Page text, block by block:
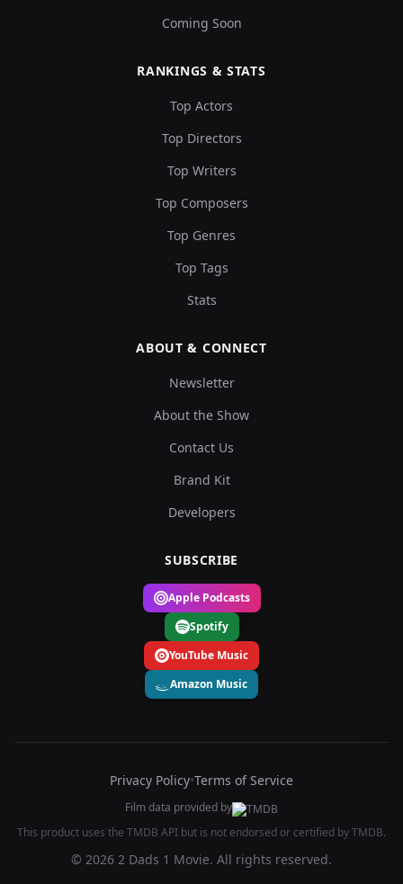
Coming Soon
RANKINGS & STATS
Top Actors
Top Directors
Top Writers
Top Composers
Top Genres
Top Tags
Stats
ABOUT & CONNECT
Newsletter
About the Show
Contact Us
Brand Kit
Developers
SUBSCRIBE
Apple Podcasts
Spotify
YouTube Music
Amazon Music
Privacy Policy•Terms of Service
Film data provided by
This product uses the TMDB API but is not endorsed or certified by TMDB.
© 2026 2 Dads 1 Movie. All rights reserved.